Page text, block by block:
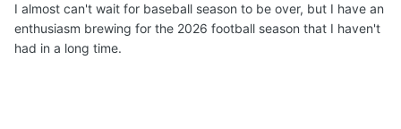
I almost can't wait for baseball season to be over, but I have an
enthusiasm brewing for the 2026 football season that I haven't
had in a long time.